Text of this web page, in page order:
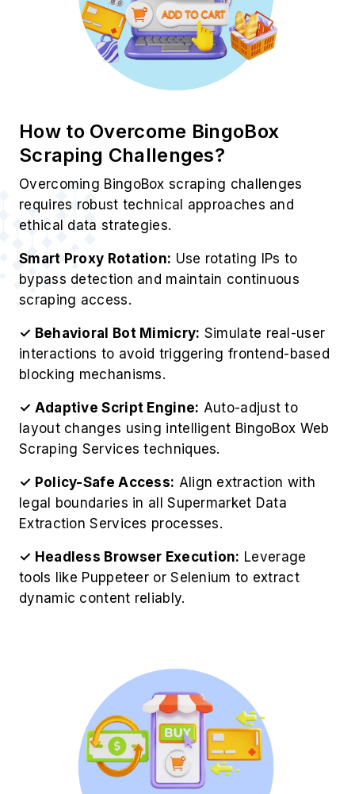
How to Overcome BingoBox
Scraping Challenges?
Overcoming BingoBox scraping challenges
requires robust technical approaches and
ethical data strategies.
Smart Proxy Rotation: Use rotating IPs to
bypass detection and maintain continuous
scraping access.
✓ Behavioral Bot Mimicry: Simulate real-user
interactions to avoid triggering frontend-based
blocking mechanisms.
✓ Adaptive Script Engine: Auto-adjust to
layout changes using intelligent BingoBox Web
Scraping Services techniques.
✓ Policy-Safe Access: Align extraction with
legal boundaries in all Supermarket Data
Extraction Services processes.
✓ Headless Browser Execution: Leverage
tools like Puppeteer or Selenium to extract
dynamic content reliably.